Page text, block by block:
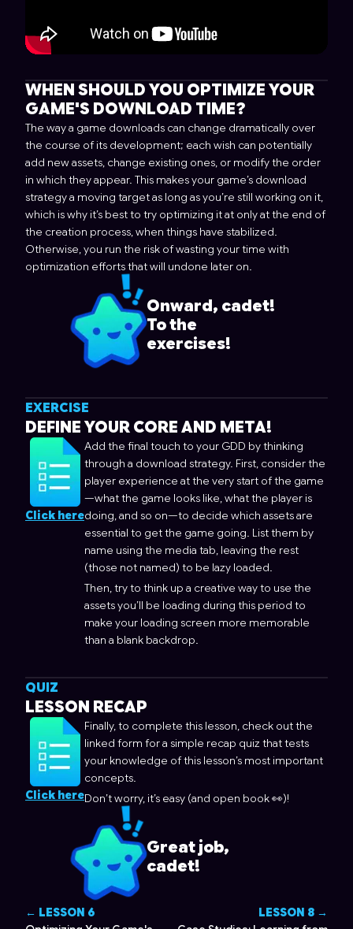
WHEN SHOULD YOU OPTIMIZE YOUR
GAME'S DOWNLOAD TIME?
The way a game downloads can change dramatically over
the course of its development; each wish can potentially
add new assets, change existing ones, or modify the order
in which they appear. This makes your game’s download
strategy a moving target as long as you’re still working on it,
which is why it’s best to try optimizing it at only at the end of
the creation process, when things have stabilized.
Otherwise, you run the risk of wasting your time with
optimization efforts that will undone later on.
Onward, cadet!
To the
exercises!
EXERCISE
DEFINE YOUR CORE AND META!
Click here
Add the final touch to your GDD by thinking
through a download strategy. First, consider the
player experience at the very start of the game
—what the game looks like, what the player is
doing, and so on—to decide which assets are
essential to get the game going. List them by
name using the media tab, leaving the rest
(those not named) to be lazy loaded.
Then, try to think up a creative way to use the
assets you’ll be loading during this period to
make your loading screen more memorable
than a blank backdrop.
QUIZ
LESSON RECAP
Click here
Finally, to complete this lesson, check out the
linked form for a simple recap quiz that tests
your knowledge of this lesson’s most important
concepts.
Don’t worry, it’s easy (and open book 👀)!
Great job,
cadet!
← LESSON 6
LESSON 8 →